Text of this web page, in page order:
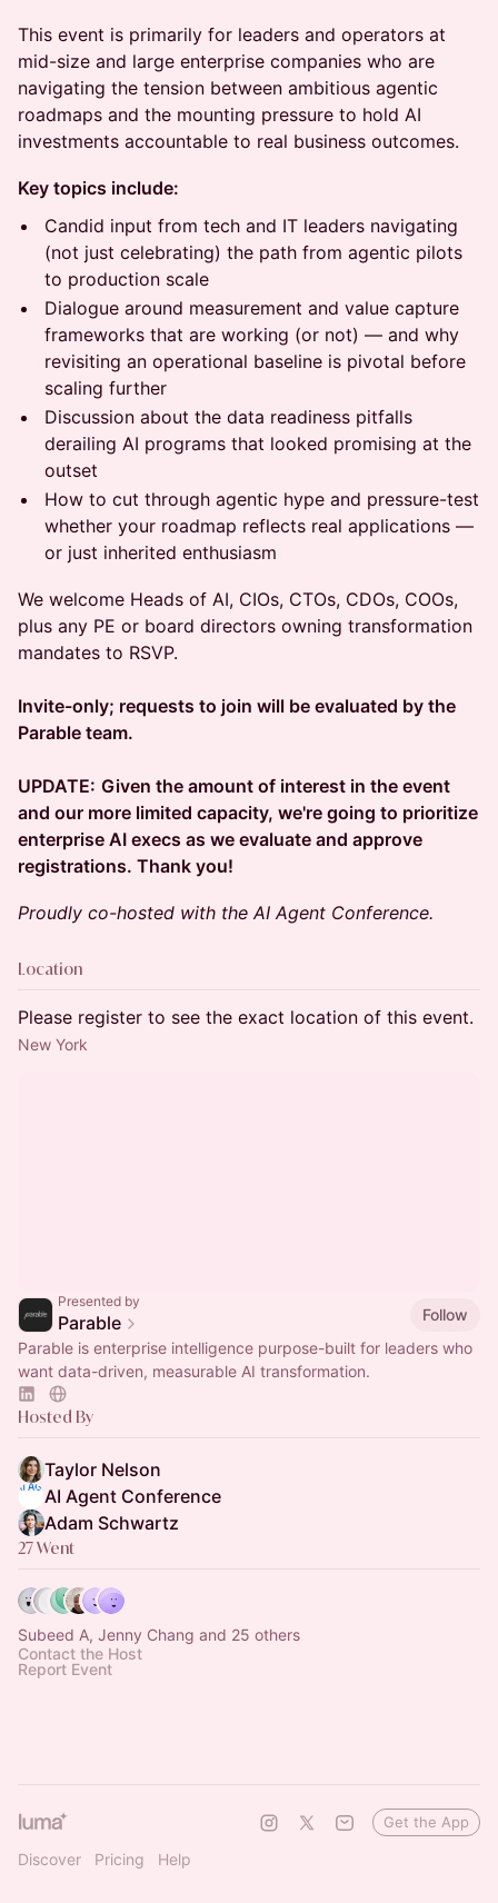
This event is primarily for leaders and operators at
mid-size and large enterprise companies who are
navigating the tension between ambitious agentic
roadmaps and the mounting pressure to hold AI
investments accountable to real business outcomes.
Key topics include:
Candid input from tech and IT leaders navigating
(not just celebrating) the path from agentic pilots
to production scale
Dialogue around measurement and value capture
frameworks that are working (or not) — and why
revisiting an operational baseline is pivotal before
scaling further
Discussion about the data readiness pitfalls
derailing AI programs that looked promising at the
outset
How to cut through agentic hype and pressure-test
whether your roadmap reflects real applications —
or just inherited enthusiasm
We welcome Heads of AI, CIOs, CTOs, CDOs, COOs,
plus any PE or board directors owning transformation
mandates to RSVP.
Invite-only; requests to join will be evaluated by the
Parable team.
UPDATE: Given the amount of interest in the event
and our more limited capacity, we're going to prioritize
enterprise AI execs as we evaluate and approve
registrations. Thank you!
Proudly co-hosted with the AI Agent Conference.
Location
Please register to see the exact location of this event.
New York
Presented by
Parable
Follow
Parable is enterprise intelligence purpose-built for leaders who
want data-driven, measurable AI transformation.
Hosted By
Taylor Nelson
AI Agent Conference
Adam Schwartz
27 Went
Subeed A, Jenny Chang and 25 others
Contact the Host
Report Event
Discover Pricing Help
Get the App